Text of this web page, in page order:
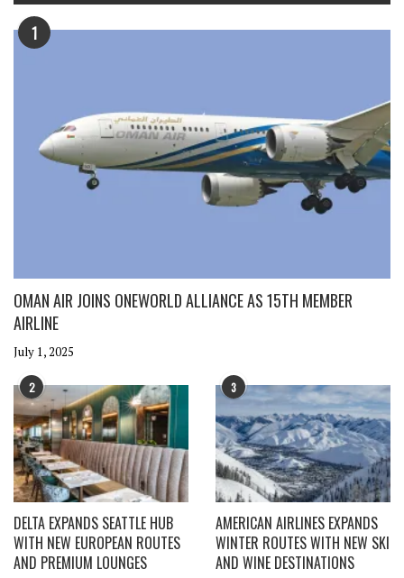
1
OMAN AIR JOINS ONEWORLD ALLIANCE AS 15TH MEMBER
AIRLINE
July 1, 2025
2
DELTA EXPANDS SEATTLE HUB
WITH NEW EUROPEAN ROUTES
AND PREMIUM LOUNGES
3
AMERICAN AIRLINES EXPANDS
WINTER ROUTES WITH NEW SKI
AND WINE DESTINATIONS